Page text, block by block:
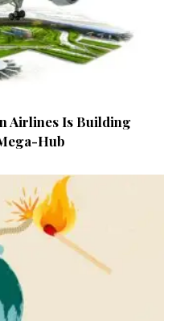
Airlines Is Building
Hub